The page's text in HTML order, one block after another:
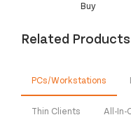
Buy
Related Products
PCs/Workstations
Thin Clients All-In-